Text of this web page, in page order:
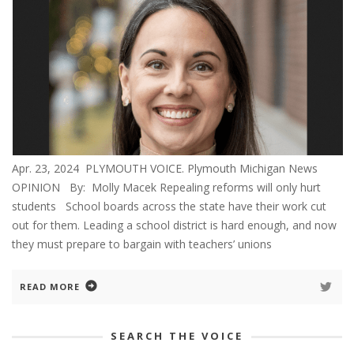
Apr. 23, 2024 PLYMOUTH VOICE. Plymouth Michigan News
OPINION By: Molly Macek Repealing reforms will only hurt
students School boards across the state have their work cut
out for them. Leading a school district is hard enough, and now
they must prepare to bargain with teachers’ unions
READ MORE
SEARCH THE VOICE